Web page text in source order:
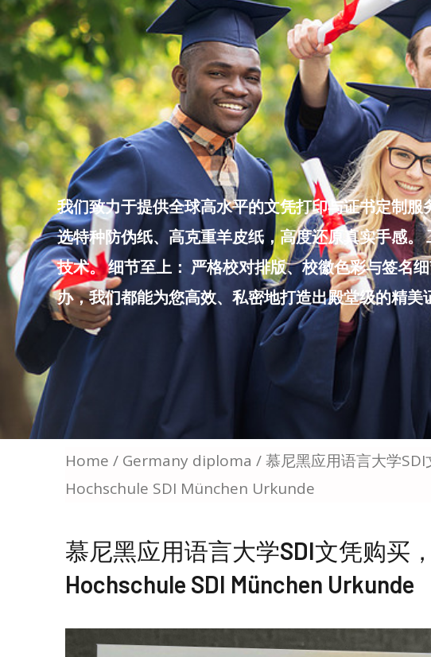
Skip
to
content
我们致力于提供全球高水平的文凭打印与证书定制
选特种防伪纸、高克重羊皮纸，高度还原真实手感
技术。 细节至上： 严格校对排版、校徽色彩与签名
办，我们都能为您高效、私密地打造出殿堂级的精美
Home / Germany diploma / 慕尼黑应用语言大学
Hochschule SDI München Urkunde
慕尼黑应用语言大学SDI文凭购买
Hochschule SDI München Urkunde